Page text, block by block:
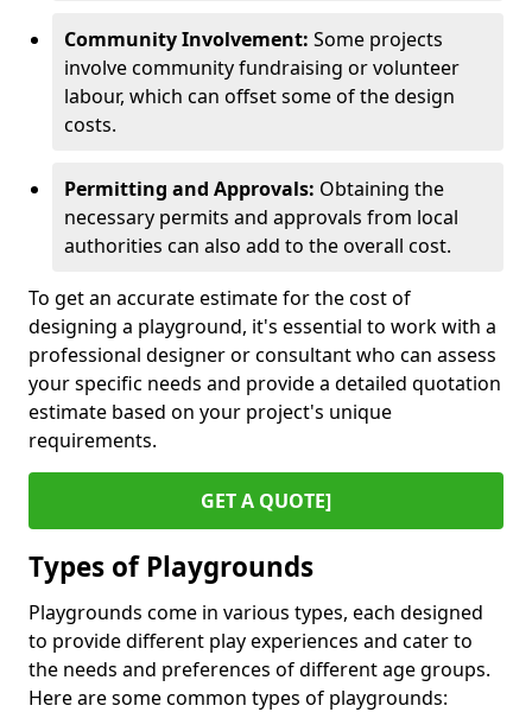
Community Involvement: Some projects
involve community fundraising or volunteer
labour, which can offset some of the design
costs.
Permitting and Approvals: Obtaining the
necessary permits and approvals from local
authorities can also add to the overall cost.
To get an accurate estimate for the cost of
designing a playground, it's essential to work with a
professional designer or consultant who can assess
your specific needs and provide a detailed quotation
estimate based on your project's unique
requirements.
GET A QUOTE]
Types of Playgrounds
Playgrounds come in various types, each designed
to provide different play experiences and cater to
the needs and preferences of different age groups.
Here are some common types of playgrounds: